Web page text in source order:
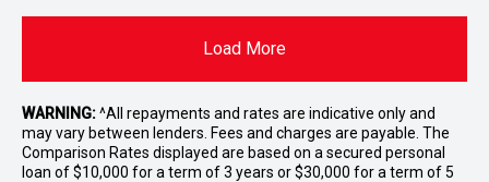
Load More
WARNING:^All repayments and rates are indicative only and
may vary between lenders. Fees and charges are payable. The
Comparison Rates displayed are based on a secured personal
loan of $10,000 for a term of 3 years or $30,000 for a term of 5